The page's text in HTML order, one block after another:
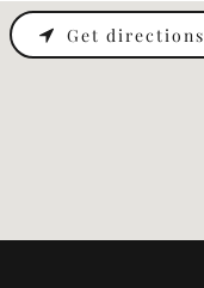
Get directions